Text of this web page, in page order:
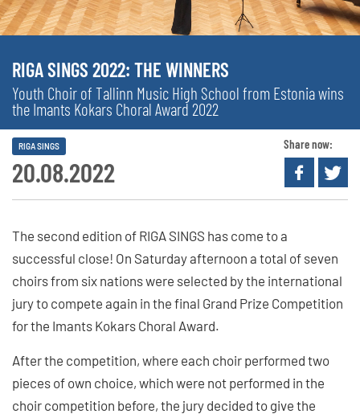
RIGA SINGS 2022: THE WINNERS
Youth Choir of Tallinn Music High School from Estonia wins
the Imants Kokars Choral Award 2022
20.08.2022
RIGA SINGS Share now:
The second edition of RIGA SINGS has come to a
successful close! On Saturday afternoon a total of seven
choirs from six nations were selected by the international
jury to compete again in the final Grand Prize Competition
for the Imants Kokars Choral Award.
After the competition, where each choir performed two
pieces of own choice, which were not performed in the
choir competition before, the jury decided to give the